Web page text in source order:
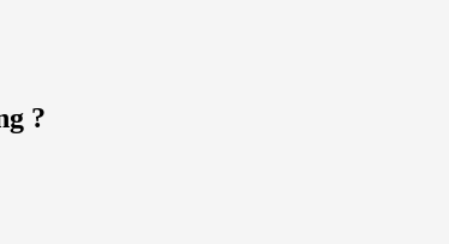
?